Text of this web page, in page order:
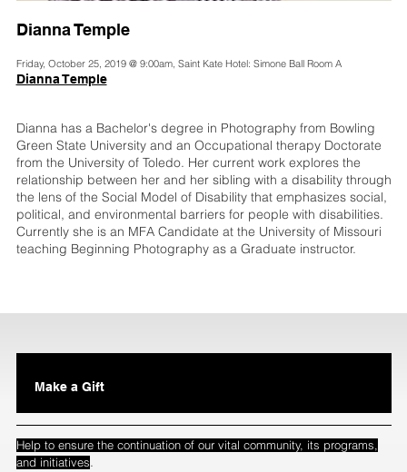
Dianna Temple
Friday, October 25, 2019 @ 9:00am, Saint Kate Hotel: Simone Ball Room A
Dianna Temple
Dianna has a Bachelor's degree in Photography from Bowling
Green State University and an Occupational therapy Doctorate
from the University of Toledo. Her current work explores the
relationship between her and her sibling with a disability through
the lens of the Social Model of Disability that emphasizes social,
political, and environmental barriers for people with disabilities.
Currently she is an MFA Candidate at the University of Missouri
teaching Beginning Photography as a Graduate instructor.
Make a Gift
Help to ensure the continuation of our vital community, its programs,
and initiatives.